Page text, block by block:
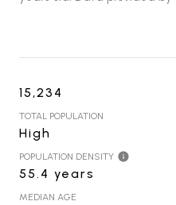
15,234
TOTAL POPULATION
High
POPULATION DENSITY
55.4 years
MEDIAN AGE